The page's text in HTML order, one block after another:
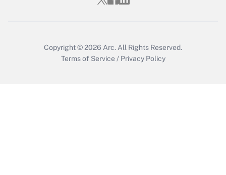
Copyright © 2026 Arc. All Rights Reserved.
Terms of Service / Privacy Policy